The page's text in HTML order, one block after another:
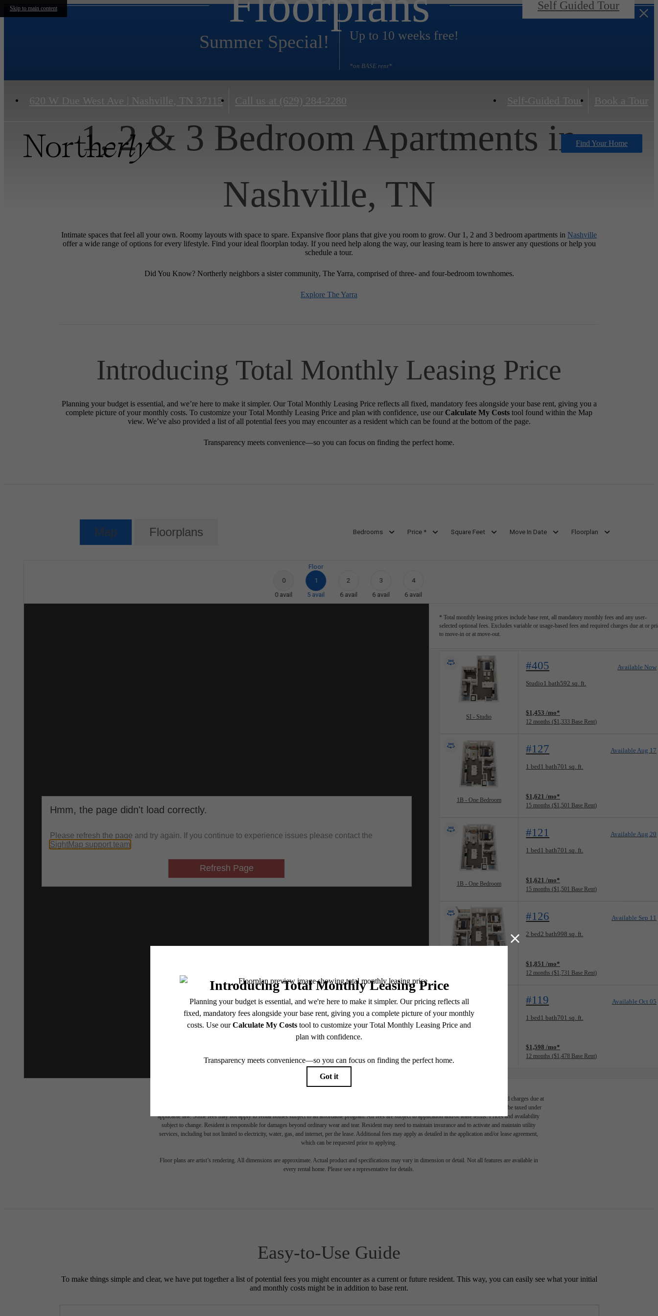
Skip to main content
Summer Special! Up to 10 weeks free!
*on BASE rent*
620 W Due West Ave Nashville, TN 37115 Call us at (629) 284-2280 Self-Guided Tour Book a Tour
Find Your Home
Self Guided Tour
1, 2 & 3 Bedroom Apartments in
Nashville, TN
Intimate spaces that feel all your own. Roomy layouts with space to spare. Expansive floor plans that give you room to grow. Our 1, 2 and 3 bedroom apartments in Nashville
offer a wide range of options for every lifestyle. Find your ideal floorplan today. If you need help along the way, our leasing team is here to answer any questions or help you
schedule a tour.
Did You Know? Northerly neighbors a sister community, The Yarra, comprised of three- and four-bedroom townhomes.
Explore The Yarra
Introducing Total Monthly Leasing Price
Planning your budget is essential, and we’re here to make it simpler. Our Total Monthly Leasing Price reflects all fixed, mandatory fees alongside your base rent, giving you a
complete picture of your monthly costs. To customize your Total Monthly Leasing Price and plan with confidence, use our Calculate My Costs tool found within the Map
view. We’ve also provided a list of all potential fees you may encounter as a resident which can be found at the bottom of the page.
Transparency meets convenience—so you can focus on finding the perfect home.
Map Floorplans Bedrooms Price * Square Feet Move In Date Floorplan
0
0 avail
Floor
1
5 avail
2
6 avail
3
6 avail
4
6 avail
* Total monthly leasing prices include base rent, all mandatory monthly fees and any user-
selected optional fees. Excludes variable or usage-based fees and required charges due at or
to move-in or at move-out.
SI - Studio
#405 Available Now
Studio1 bath592 sq. ft.
Floorplan layout: SI - Studio
$1,453 /mo*
12 months $1,333 Base Rent
1B - One Bedroom
#127 Available Aug 17
1 bed1 bath701 sq. ft.
Floorplan layout: 1B - One Bedroom
$1,621 /mo*
15 months $1,501 Base Rent
1B - One Bedroom
#121 Available Aug 20
1 bed1 bath701 sq. ft.
Floorplan layout: 1B - One Bedroom
$1,621 /mo*
15 months $1,501 Base Rent
#126 Available Sep 11
2 bed2 bath998 sq. ft.
Floorplan layout: 2A - Two Bedroom
$1,851 /mo*
12 months $1,731 Base Rent
#119 Available Oct 05
1 bed1 bath701 sq. ft.
Floorplan layout: 1B - One Bedroom
$1,598 /mo*
12 months $1,478 Base Rent
* Total Monthly Leasing Price includes base rent, all monthly mandatory and any user-selected optional fees. Excludes variable, usage-based, and required charges due at
or prior to move-in or at move-out. Security Deposit may change based on screening results, but total will not exceed legal maximums. Some items may be taxed under
applicable law. Some fees may not apply to rental homes subject to an affordable program. All fees are subject to application and/or lease terms. Prices and availability
subject to change. Resident is responsible for damages beyond ordinary wear and tear. Resident may need to maintain insurance and to activate and maintain utility
services, including but not limited to electricity, water, gas, and internet, per the lease. Additional fees may apply as detailed in the application and/or lease agreement,
which can be requested prior to applying.
Floor plans are artist’s rendering. All dimensions are approximate. Actual product and specifications may vary in dimension or detail. Not all features are available in
every rental home. Please see a representative for details.
Easy-to-Use Guide
To make things simple and clear, we have put together a list of potential fees you might encounter as a current or future resident. This way, you can easily see what your initial
and monthly costs might be in addition to base rent.